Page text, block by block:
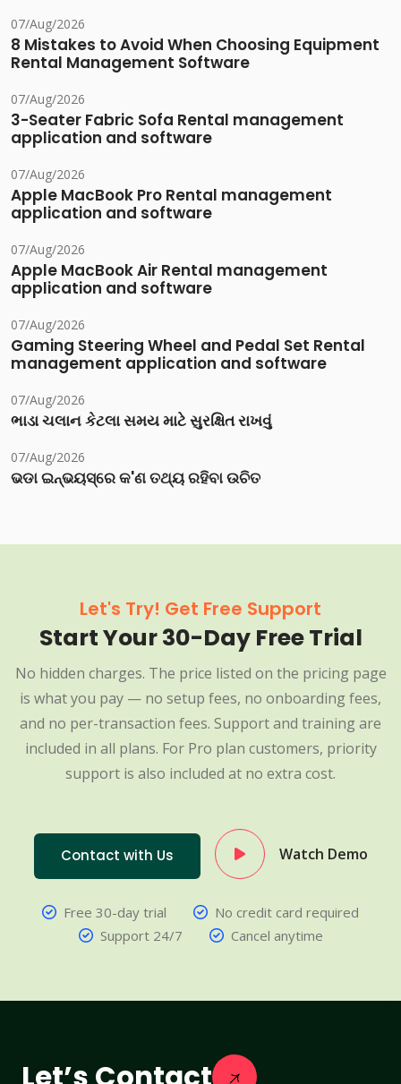
07/Aug/2026
8 Mistakes to Avoid When Choosing Equipment
Rental Management Software
07/Aug/2026
3-Seater Fabric Sofa Rental management
application and software
07/Aug/2026
Apple MacBook Pro Rental management
application and software
07/Aug/2026
Apple MacBook Air Rental management
application and software
07/Aug/2026
Gaming Steering Wheel and Pedal Set Rental
management application and software
07/Aug/2026
ભાડા ચલાન કેટલા સમય માટે સુરક્ષિત રાખવું
07/Aug/2026
ଭଡା ଇନ୍‌ଭୟସ୍‌ରେ କ'ଣ ତଥ୍ୟ ରହିବା ଉଚିତ
Let's Try! Get Free Support
Start Your 30-Day Free Trial
No hidden charges. The price listed on the pricing page
is what you pay — no setup fees, no onboarding fees,
and no per-transaction fees. Support and training are
included in all plans. For Pro plan customers, priority
support is also included at no extra cost.
Contact with Us Watch Demo
Free 30-day trial
No credit card required
Support 24/7
Cancel anytime